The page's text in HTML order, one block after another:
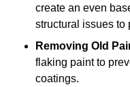
create an even
structural issues to
Removing Old
flaking paint to
coatings.